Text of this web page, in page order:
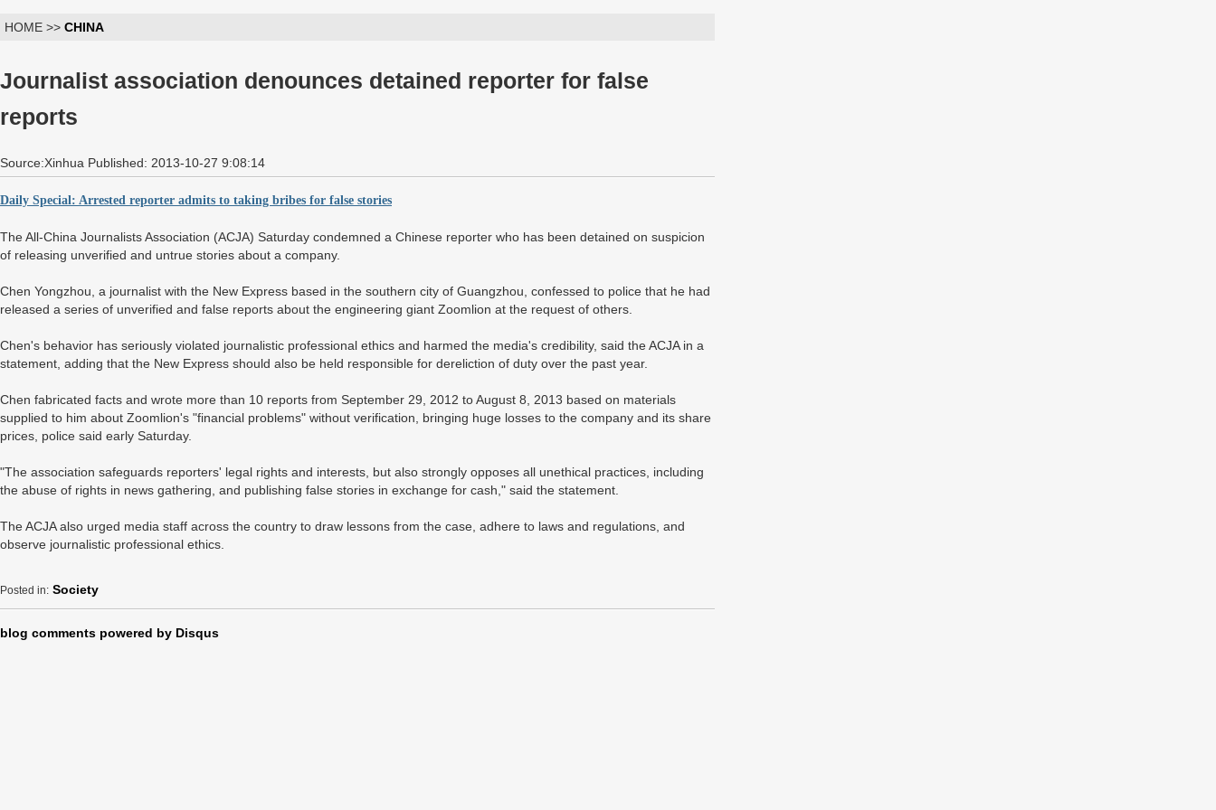
HOME >> CHINA
Journalist association denounces detained reporter for false
reports
Source:Xinhua Published: 2013-10-27 9:08:14
Daily Special: Arrested reporter admits to taking bribes for false stories
The All-China Journalists Association (ACJA) Saturday condemned a Chinese reporter who has been detained on suspicion
of releasing unverified and untrue stories about a company.
Chen Yongzhou, a journalist with the New Express based in the southern city of Guangzhou, confessed to police that he had
released a series of unverified and false reports about the engineering giant Zoomlion at the request of others.
Chen's behavior has seriously violated journalistic professional ethics and harmed the media's credibility, said the ACJA in a
statement, adding that the New Express should also be held responsible for dereliction of duty over the past year.
Chen fabricated facts and wrote more than 10 reports from September 29, 2012 to August 8, 2013 based on materials
supplied to him about Zoomlion's "financial problems" without verification, bringing huge losses to the company and its share
prices, police said early Saturday.
"The association safeguards reporters' legal rights and interests, but also strongly opposes all unethical practices, including
the abuse of rights in news gathering, and publishing false stories in exchange for cash," said the statement.
The ACJA also urged media staff across the country to draw lessons from the case, adhere to laws and regulations, and
observe journalistic professional ethics.
Posted in: Society
blog comments powered by Disqus